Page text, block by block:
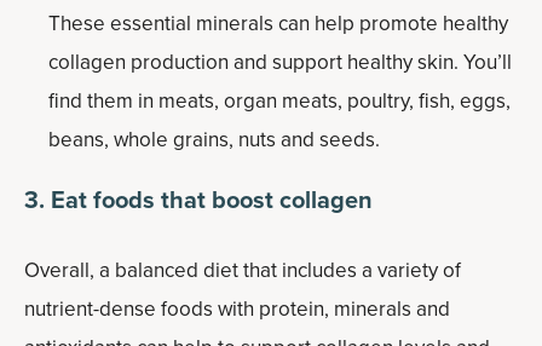
These essential minerals can help promote healthy
collagen production and support healthy skin. You’ll
find them in meats, organ meats, poultry, fish, eggs,
beans, whole grains, nuts and seeds.
3. Eat foods that boostcollagen
Overall, a balanced diet that includes a variety of
nutrient-dense foods with protein, minerals and